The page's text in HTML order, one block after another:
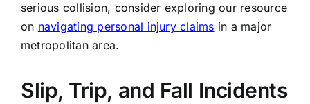
serious collision, consider exploring our resource
on navigating personal injury claims in a major
metropolitan area.
Slip, Trip, and Fall Incidents